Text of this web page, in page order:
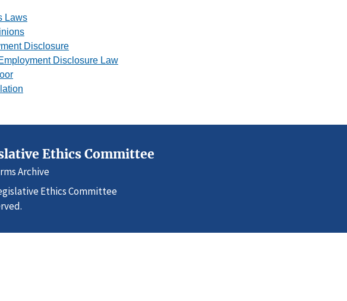
Laws
Disclosure
Disclosure Law
Ethics Committee
Archive
Ethics Committee